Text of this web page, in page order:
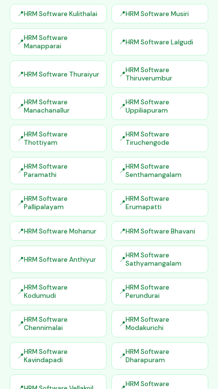
HRM Software Kulithalai HRM Software Musiri
HRM Software
Manapparai
HRM Software Lalgudi
HRM Software Thuraiyur
HRM Software
Thiruverumbur
HRM Software
Manachanallur
HRM Software
Uppiliapuram
HRM Software
Thottiyam
HRM Software
Tiruchengode
HRM Software
Paramathi
HRM Software
Senthamangalam
HRM Software
Pallipalayam
HRM Software
Erumapatti
HRM Software Mohanur HRM Software Bhavani
HRM Software Anthiyur
HRM Software
Sathyamangalam
HRM Software
Kodumudi
HRM Software
Perundurai
HRM Software
Chennimalai
HRM Software
Modakurichi
HRM Software
Kavindapadi
HRM Software
Dharapuram
HRM Software